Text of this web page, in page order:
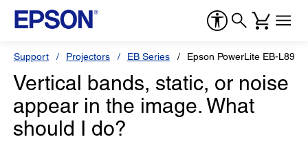
Support Projectors EB Series Epson PowerLite EB-L890E
Vertical bands, static, or noise
appear in the image. What
should I do?